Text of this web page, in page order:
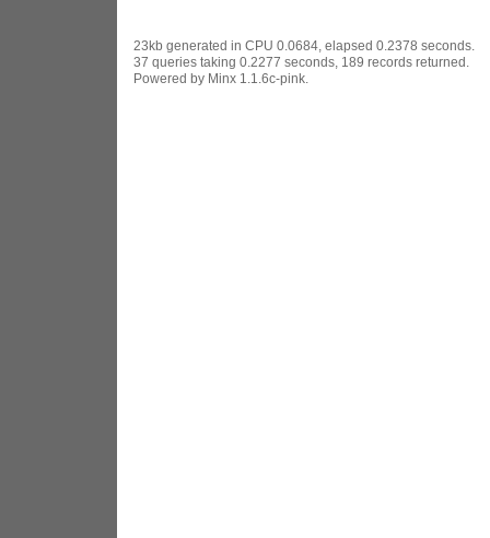
23kb generated in CPU 0.0684, elapsed 0.2378 seconds.
37 queries taking 0.2277 seconds, 189 records returned.
Powered by Minx 1.1.6c-pink.